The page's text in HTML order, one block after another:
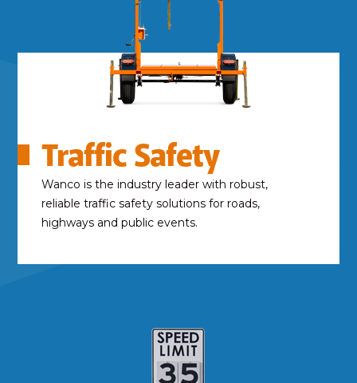
Traffic Safety
Wanco is the industry leader with robust,
reliable traffic safety solutions for roads,
highways and public events.